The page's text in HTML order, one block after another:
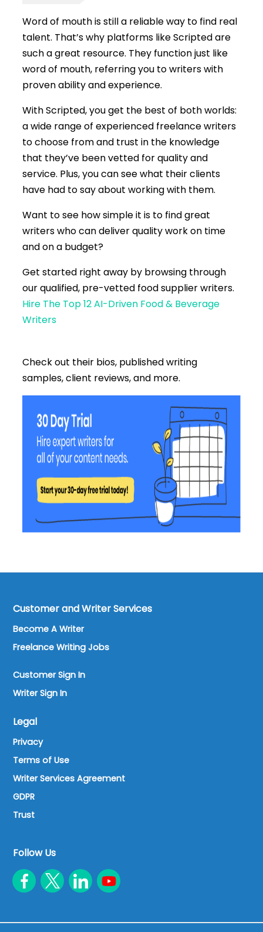
Word of mouth is still a reliable way to find real
talent. That’s why platforms like Scripted are
such a great resource. They function just like
word of mouth, referring you to writers with
proven ability and experience.
With Scripted, you get the best of both worlds:
a wide range of experienced freelance writers
to choose from and trust in the knowledge
that they’ve been vetted for quality and
service. Plus, you can see what their clients
have had to say about working with them.
Want to see how simple it is to find great
writers who can deliver quality work on time
and on a budget?
Get started right away by browsing through
ourqualified, pre-vetted food supplier writers.
Hire The Top 12 AI-Driven Food & Beverage
Writers
Check out their bios, published writing
samples, client reviews, and more.
Customer and Writer Services
Become A Writer
Freelance Writing Jobs
Customer Sign In
Writer Sign In
Legal
Privacy
Terms of Use
Writer Services Agreement
GDPR
Trust
Follow Us